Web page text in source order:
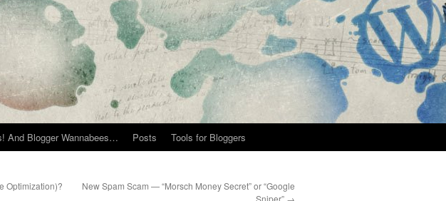
And Blogger Wannabees… Posts Tools for Bloggers
Optimization)?
New Spam Scam — “Morsch Money Secret” or “Google
Sniper” →